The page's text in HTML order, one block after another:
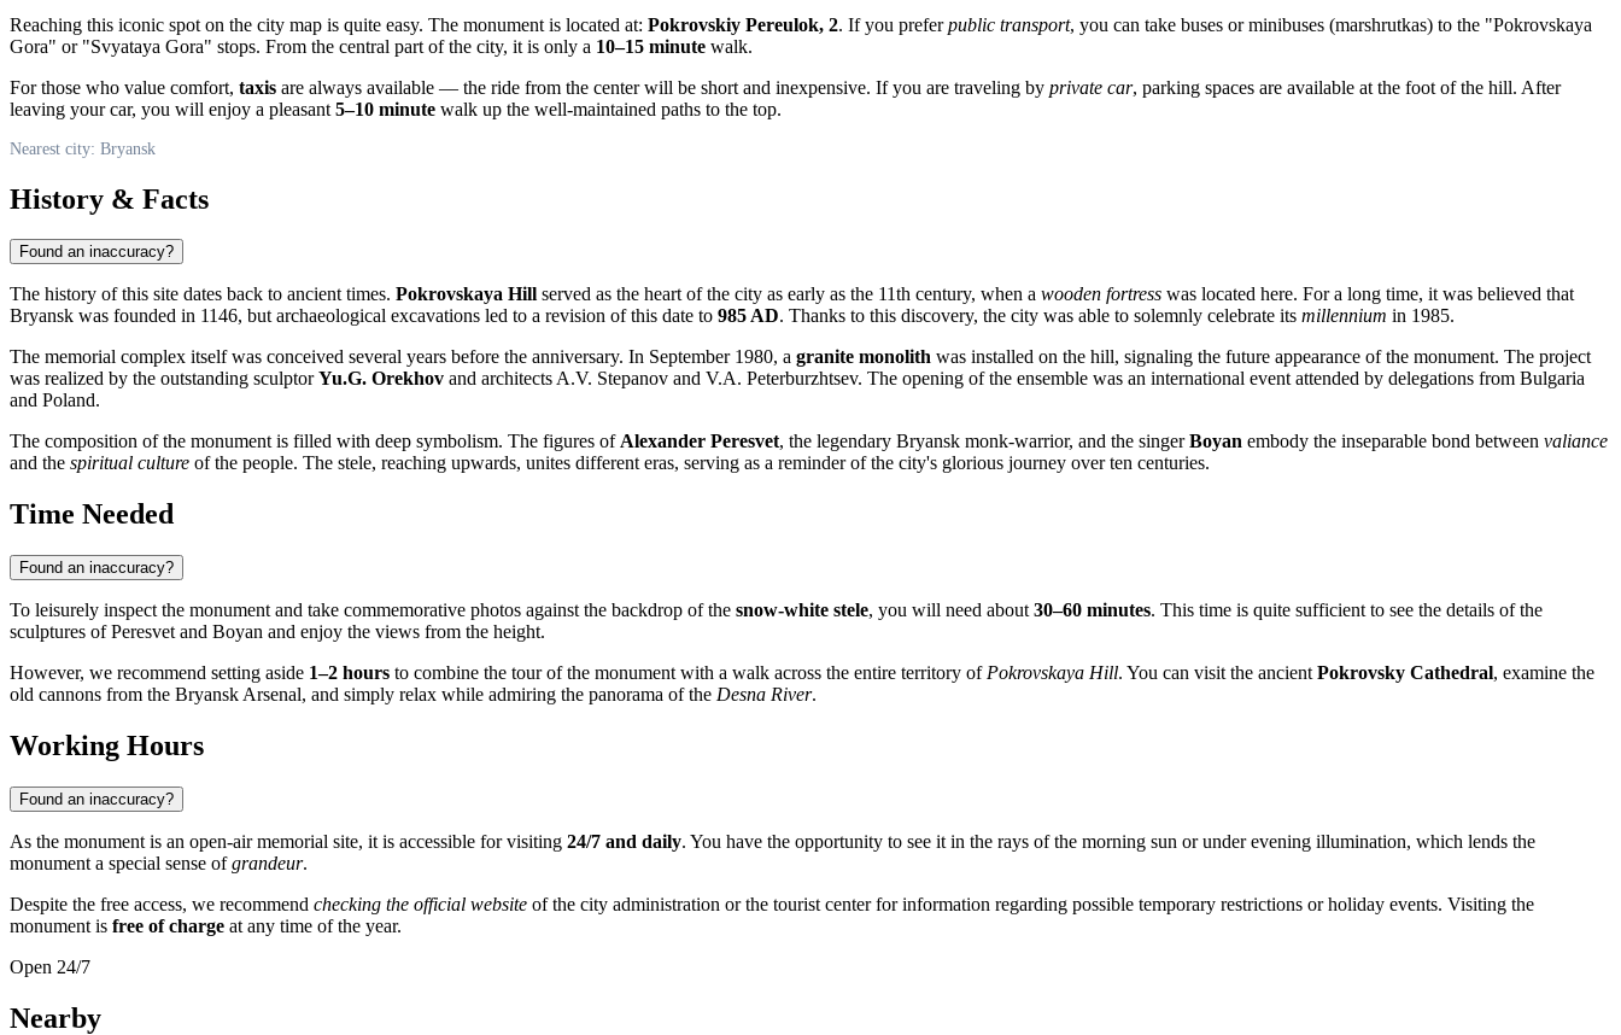
Reaching this iconic spot on the city map is quite easy. The monument is located at: Pokrovskiy Pereulok, 2. If you preferpublic transport, you can take buses or minibuses (marshrutkas) to the "Pokrovskaya
Gora" or "Svyataya Gora" stops. From the central part of the city, it is only a 10–15 minute walk.
For those who value comfort, taxis are always available — the ride from the center will be short and inexpensive. If you are traveling by private car, parking spaces are available at the foot of the hill. After
leaving your car, you will enjoy a pleasant 5–10 minute walk up the well-maintained paths to the top.
Nearest city: Bryansk
History & Facts
Found an inaccuracy?
The history of this site dates back to ancient times. Pokrovskaya Hill served as the heart of the city as early as the 11th century, when a wooden fortress was located here. For a long time, it was believed that
Bryansk was founded in 1146, but archaeological excavations led to a revision of this date to 985 AD. Thanks to this discovery, the city was able to solemnly celebrate its millennium in 1985.
The memorial complex itself was conceived several years before the anniversary. In September 1980, a granite monolith was installed on the hill, signaling the future appearance of the monument. The project
was realized by the outstanding sculptorYu.G. Orekhov and architects A.V. Stepanov and V.A. Peterburzhtsev. The opening of the ensemble was an international event attended by delegations from Bulgaria
and Poland.
The composition of the monument is filled with deep symbolism. The figures ofAlexander Peresvet, the legendary Bryansk monk-warrior, and the singerBoyan embody the inseparable bond between valiance
and the spiritual culture of the people. The stele, reaching upwards, unites different eras, serving as a reminder of the city's glorious journey over ten centuries.
Time Needed
Found an inaccuracy?
To leisurely inspect the monument and take commemorative photos against the backdrop of the snow-white stele, you will need about 30–60 minutes. This time is quite sufficient to see the details of the
sculptures of Peresvet and Boyan and enjoy the views from the height.
However, we recommend setting aside 1–2 hours to combine the tour of the monument with a walk across the entire territory of Pokrovskaya Hill. You can visit the ancient Pokrovsky Cathedral, examine the
old cannons from the Bryansk Arsenal, and simply relax while admiring the panorama of the Desna River.
Working Hours
Found an inaccuracy?
As the monument is an open-air memorial site, it is accessible for visiting 24/7 and daily. You have the opportunity to see it in the rays of the morning sun or under evening illumination, which lends the
monument a special sense ofgrandeur.
Despite the free access, we recommend checking the official website of the city administration or the tourist center for information regarding possible temporary restrictions or holiday events. Visiting the
monument is free of charge at any time of the year.
Open 24/7
Nearby